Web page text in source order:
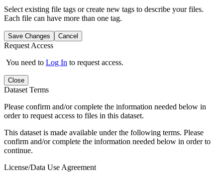
Select existing file tags or create new tags to describe your files.
Each file can have more than one tag.
Save Changes Cancel
Request Access
You need to Log In to request access.
Close
Dataset Terms
Please confirm and/or complete the information needed below in
order to request access to files in this dataset.
This dataset is made available under the following terms. Please
confirm and/or complete the information needed below in order to
continue.
License/Data Use Agreement